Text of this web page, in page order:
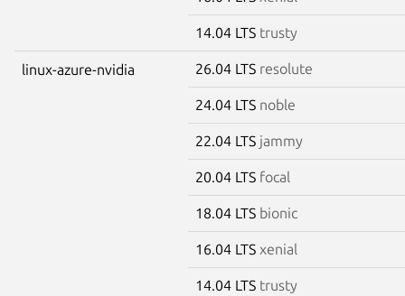
14.04 LTS trusty
linux-azure-nvidia 26.04 LTS resolute
24.04 LTS noble
22.04 LTS jammy
20.04 LTS focal
18.04 LTS bionic
16.04 LTS xenial
14.04 LTS trusty